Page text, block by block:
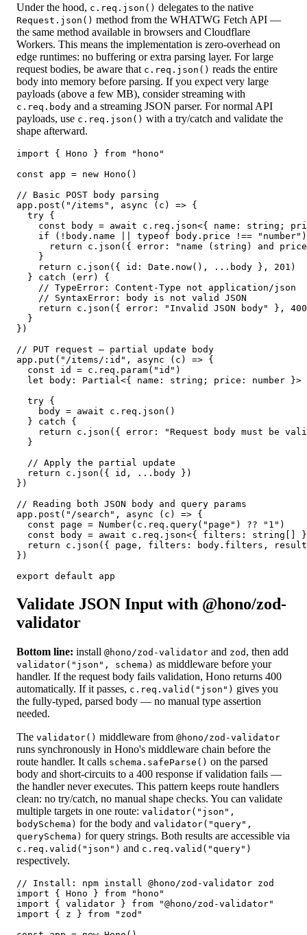
Under the hood, c.req.json() delegates to the native
Request.json() method from the WHATWG Fetch API —
the same method available in browsers and Cloudflare
Workers. This means the implementation is zero-overhead on
edge runtimes: no buffering or extra parsing layer. For large
request bodies, be aware that c.req.json() reads the entire
body into memory before parsing. If you expect very large
payloads (above a few MB), consider streaming with
c.req.body and a streaming JSON parser. For normal API
payloads, use c.req.json() with a try/catch and validate the
shape afterward.
import { Hono } from "hono"
const app = new Hono()
// Basic POST body parsing
app.post("/items", async (c) => {
  try {
const body = await c.req.json<{ name: string;
if (!body.name || typeof body.price !==
return c.json({ error: "name (string) and
    }
    return c.json({ id: Date.now(), ...body }, 201)
  } catch (err) {
    // TypeError: Content-Type not application/json
    // SyntaxError: body is not valid JSON
return c.json({ error: "Invalid JSON body" },
  }
})
// PUT request — partial update body
app.put("/items/:id", async (c) => {
  const id = c.req.param("id")
  let body: Partial<{ name: string; price: number }>
  try {
    body = await c.req.json()
  } catch {
return c.json({ error: "Request body must be
  }
  // Apply the partial update
  return c.json({ id, ...body })
})
// Reading both JSON body and query params
app.post("/search", async (c) => {
  const page = Number(c.req.query("page") ?? "1")
const body = await c.req.json<{ filters: string[]
return c.json({ page, filters: body.filters,
})
export default app
Validate JSON Input with @hono/zod-
validator
Bottom line: install @hono/zod-validator and zod , then add
validator("json", schema) as middleware before your
handler. If the request body fails validation, Hono returns 400
automatically. If it passes, c.req.valid("json") gives you
the fully-typed, parsed body — no manual type assertion
needed.
The validator() middleware from @hono/zod-validator
runs synchronously in Hono's middleware chain before the
route handler. It calls schema.safeParse() on the parsed
body and short-circuits to a 400 response if validation fails —
the handler never executes. This pattern keeps route handlers
clean: no try/catch, no manual shape checks. You can validate
multiple targets in one route: validator("json",
bodySchema) for the body and validator("query",
querySchema) for query strings. Both results are accessible via
c.req.valid("json") and c.req.valid("query")
respectively.
// Install: npm install @hono/zod-validator zod
import { Hono } from "hono"
import { validator } from "@hono/zod-validator"
import { z } from "zod"